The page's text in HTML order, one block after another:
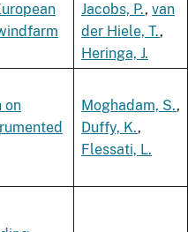
Jacobs, P., van
der Hiele, T.,
Heringa, J.
on
Moghadam, S.,
Duffy, K.,
Flessati, L.